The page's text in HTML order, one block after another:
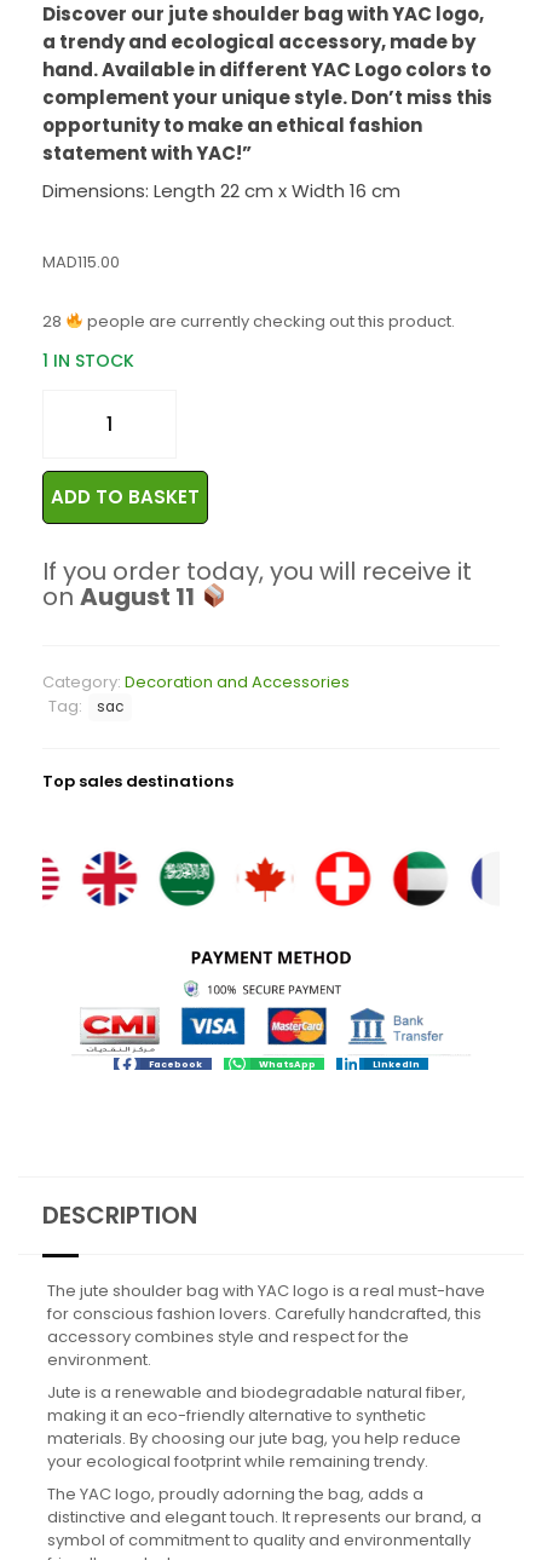
Discover our jute shoulder bag with YAC logo,
a trendy and ecological accessory, made by
hand. Available in different YAC Logo colors to
complement your unique style. Don’t miss this
opportunity to make an ethical fashion
statement with YAC!”
Dimensions: Length 22 cm x Width 16 cm
MAD115.00
28 people are currently checking out this product.
1 IN STOCK
ADD TO BASKET
If you order today, you will receive it
on August 11
Category: Decoration and Accessories
Tag:
sac
Top sales destinations
Facebook WhatsApp LinkedIn
DESCRIPTION
The jute shoulder bag with YAC logo is a real must-have
for conscious fashion lovers. Carefully handcrafted, this
accessory combines style and respect for the
environment.
Jute is a renewable and biodegradable natural fiber,
making it an eco-friendly alternative to synthetic
materials. By choosing our jute bag, you help reduce
your ecological footprint while remaining trendy.
The YAC logo, proudly adorning the bag, adds a
distinctive and elegant touch. It represents our brand, a
symbol of commitment to quality and environmentally